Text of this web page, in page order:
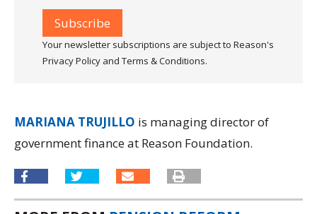
Your newsletter subscriptions are subject to Reason's
Privacy Policy and Terms & Conditions.
MARIANA TRUJILLO is managing director of
government finance at Reason Foundation.